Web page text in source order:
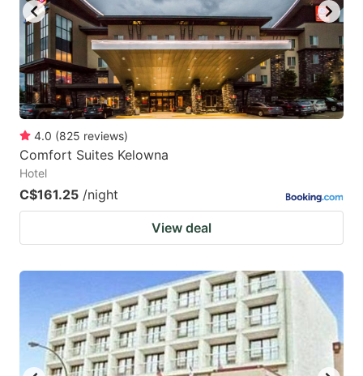
4.0 (825 reviews)
Comfort Suites Kelowna
Hotel
C$161.25 /night
View deal